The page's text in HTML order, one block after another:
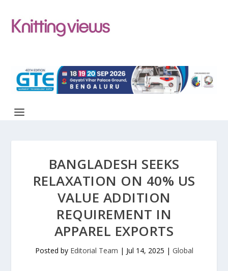
BANGLADESH SEEKS
RELAXATION ON 40% US
VALUE ADDITION
REQUIREMENT IN
APPAREL EXPORTS
Posted by Editorial Team | Jul 14, 2025 | Global